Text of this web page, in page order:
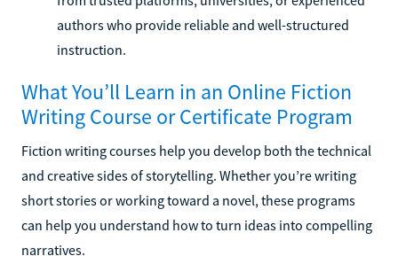
authors who provide reliable and well-structured
instruction.
What You’ll Learn in an Online Fiction
Writing Course or Certificate Program
Fiction writing courses help you develop both the technical
and creative sides of storytelling. Whether you’re writing
short stories or working toward a novel, these programs
can help you understand how to turn ideas into compelling
narratives.